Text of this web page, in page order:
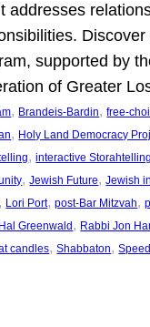
addresses
supported by
of Greater
, Brandeis-Bardin, free-
, Holy Land Democracy
, interactive
, Jewish Future, Jewish
, Lori Port, post-Bar Mitzvah,
Greenwald , Rabbi Jon
candles, Shabbaton,